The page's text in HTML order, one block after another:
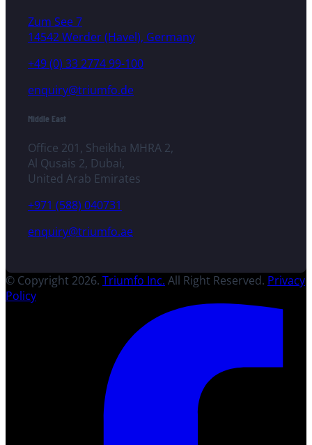
Zum See 7
14542 Werder (Havel), Germany
+49 (0) 33 2774 99-100
enquiry@triumfo.de
Middle East
Office 201, Sheikha MHRA 2,
Al Qusais 2, Dubai,
United Arab Emirates
+971 (588) 040731
enquiry@triumfo.ae
© Copyright 2026. Triumfo Inc. All Right Reserved. Privacy
Policy